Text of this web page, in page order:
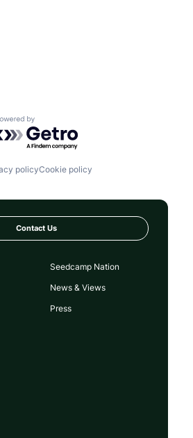
by Getro.com
policyCookie policy
Contact Us
Seedcamp Nation
News & Views
Press